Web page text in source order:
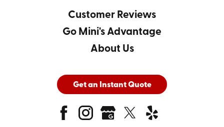
Customer Reviews
Go Mini's Advantage
About Us
Get an Instant Quote